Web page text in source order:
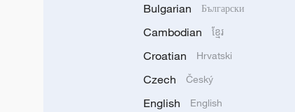
Bulgarian Български
Cambodian ខ្មែរ
Croatian Hrvatski
Czech Český
English English